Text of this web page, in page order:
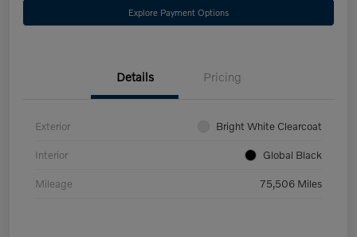
Explore Payment Options
Details Pricing
Exterior Bright White Clearcoat
Interior Global Black
Mileage 75,506 Miles